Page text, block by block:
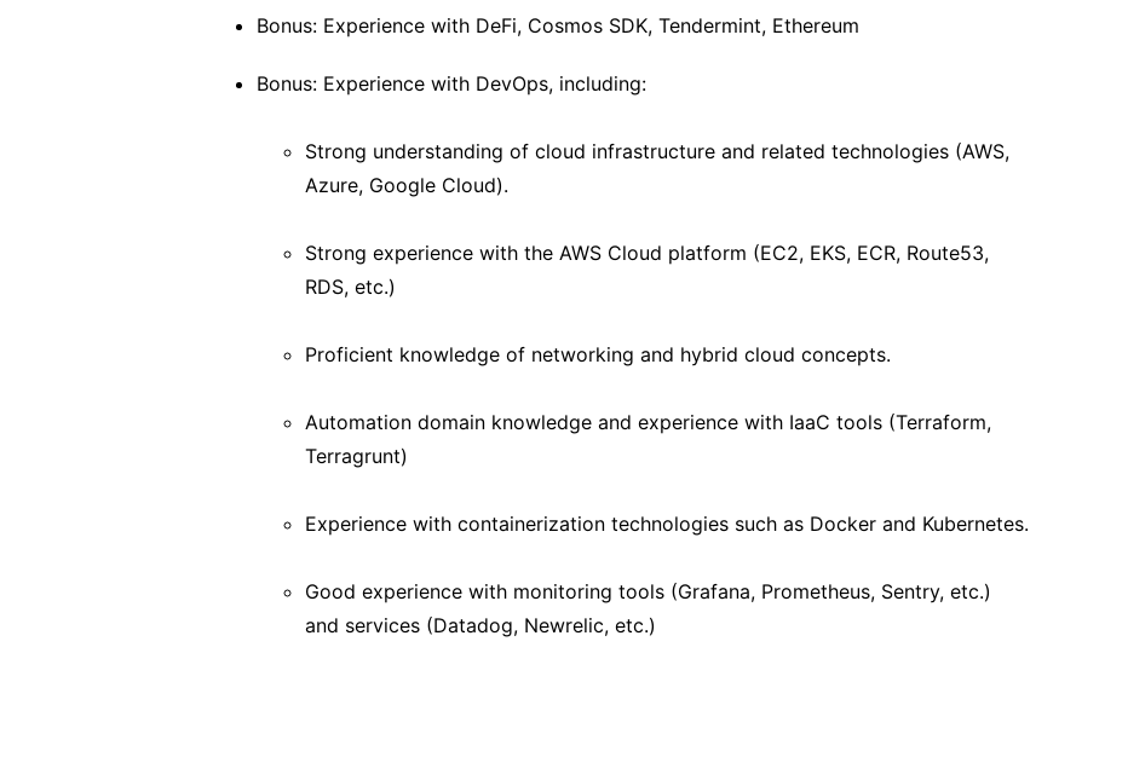
Bonus: Experience with DeFi, Cosmos SDK, Tendermint, Ethereum
Bonus: Experience with DevOps, including:
Strong understanding of cloud infrastructure and related technologies (AWS,
Azure, Google Cloud).
Strong experience with the AWS Cloud platform (EC2, EKS, ECR, Route53,
RDS, etc.)
Proficient knowledge of networking and hybrid cloud concepts.
Automation domain knowledge and experience with IaaC tools (Terraform,
Terragrunt)
Experience with containerization technologies such as Docker and Kubernetes.
Good experience with monitoring tools (Grafana, Prometheus, Sentry, etc.)
and services (Datadog, Newrelic, etc.)